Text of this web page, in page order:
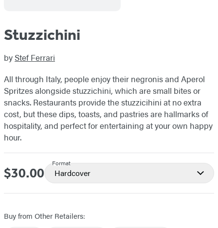
Stuzzichini
by Stef Ferrari
All through Italy, people enjoy their negronis and Aperol
Spritzes alongside stuzzichini, which are small bites or
snacks. Restaurants provide the stuzzicihini at no extra
cost, but these dips, toasts, and pastries are hallmarks of
hospitality, and perfect for entertaining at your own happy
hour.
Price
$30.00
Format
Hardcover
Buy from Other Retailers: